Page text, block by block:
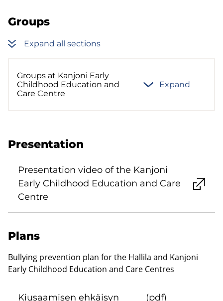
Groups
Expand all sections
Groups at Kanjoni Early
Childhood Education and
Care Centre
Expand
Presentation
Presentation video of the Kanjoni
Early Childhood Education and Care
Centre
Plans
Bullying prevention plan for the Hallila and Kanjoni
Early Childhood Education and Care Centres
Kiusaamisen ehkäisyn
(pdf)